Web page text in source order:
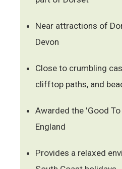
Near attractions of
Devon
Close to crumbling
clifftop paths, and
Awarded the 'Good
England
Provides a relaxed